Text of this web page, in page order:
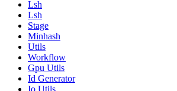
Lsh
Lsh
Stage
Minhash
Utils
Workflow
Gpu Utils
Id Generator
Io Utils